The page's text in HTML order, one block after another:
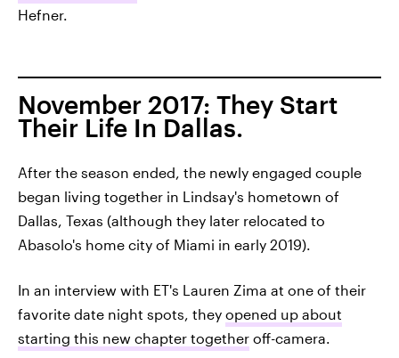
Hefner.
November 2017: They Start
Their Life In Dallas.
After the season ended, the newly engaged couple
began living together in Lindsay's hometown of
Dallas, Texas (although they later relocated to
Abasolo's home city of Miami in early 2019).
In an interview with ET's Lauren Zima at one of their
favorite date night spots, they opened up about
starting this new chapter together off-camera.